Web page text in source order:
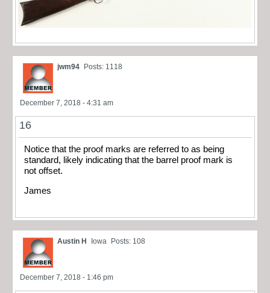
jwm94 Posts: 1118
December 7, 2018 - 4:31 am
16
Notice that the proof marks are referred to as being
standard, likely indicating that the barrel proof mark is
not offset.
James
Austin H Iowa Posts: 108
December 7, 2018 - 1:46 pm